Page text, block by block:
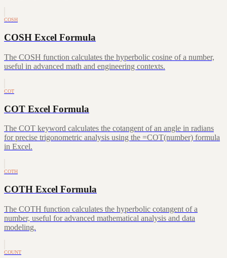
COSH
COSH Excel Formula
The COSH function calculates the hyperbolic cosine of a number,
useful in advanced math and engineering contexts.
COT
COT Excel Formula
The COT keyword calculates the cotangent of an angle in radians
for precise trigonometric analysis using the =COT(number) formula
in Excel.
COTH
COTH Excel Formula
The COTH function calculates the hyperbolic cotangent of a
number, useful for advanced mathematical analysis and data
modeling.
COUNT